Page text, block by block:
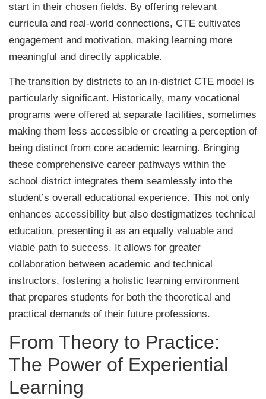
start in their chosen fields. By offering relevant
curricula and real-world connections, CTE cultivates
engagement and motivation, making learning more
meaningful and directly applicable.
The transition by districts to an in-district CTE model is
particularly significant. Historically, many vocational
programs were offered at separate facilities, sometimes
making them less accessible or creating a perception of
being distinct from core academic learning. Bringing
these comprehensive career pathways within the
school district integrates them seamlessly into the
student’s overall educational experience. This not only
enhances accessibility but also destigmatizes technical
education, presenting it as an equally valuable and
viable path to success. It allows for greater
collaboration between academic and technical
instructors, fostering a holistic learning environment
that prepares students for both the theoretical and
practical demands of their future professions.
From Theory to Practice:
The Power of Experiential
Learning